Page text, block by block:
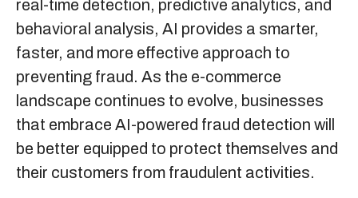
real-time detection, predictive analytics, and
behavioral analysis, AI provides a smarter,
faster, and more effective approach to
preventing fraud. As the e-commerce
landscape continues to evolve, businesses
that embrace AI-powered fraud detection will
be better equipped to protect themselves and
their customers from fraudulent activities.